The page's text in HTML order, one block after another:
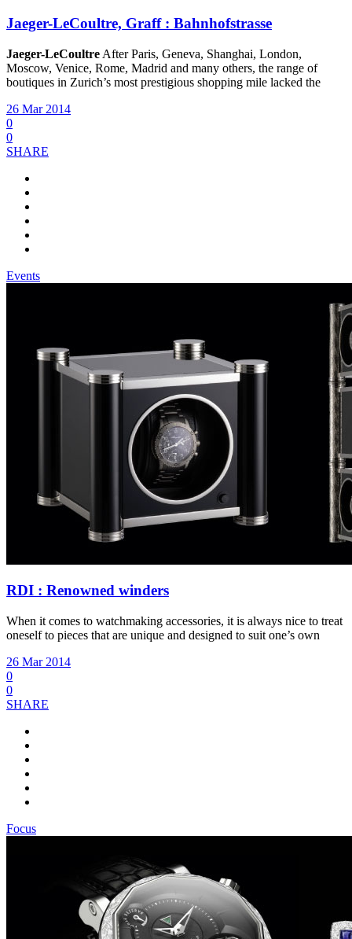
Jaeger-LeCoultre, Graff : Bahnhofstrasse
Jaeger-LeCoultre After Paris, Geneva, Shanghai, London,
Moscow, Venice, Rome, Madrid and many others, the range of
boutiques in Zurich’s most prestigious shopping mile lacked the
26 Mar 2014
0
0
SHARE
Events
RDI : Renowned winders
When it comes to watchmaking accessories, it is always nice to treat
oneself to pieces that are unique and designed to suit one’s own
26 Mar 2014
0
0
SHARE
Focus